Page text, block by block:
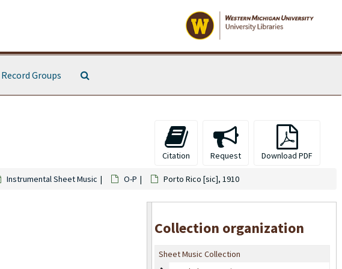
Record Groups
Citation Request Download PDF
Instrumental Sheet Music O-P Porto Rico [sic], 1910
Collection organization
Sheet Music Collection